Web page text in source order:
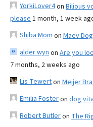
YorkiLover4on Bilious
please 1 month, 1 week
Shiba Mom on Maev
alder wyn on Are you
7 months, 2 weeks ago
Lis Tewerton Meijer
Emilia Fosteron dog
Robert Butleron The